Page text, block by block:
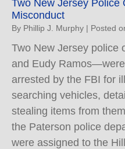
Two New Jersey Police
Misconduct
By Phillip J. Murphy | Posted
Two New Jersey
and Eudy
arrested by the FBI for
searching vehicles,
stealing items from
the Paterson police
were assigned to the